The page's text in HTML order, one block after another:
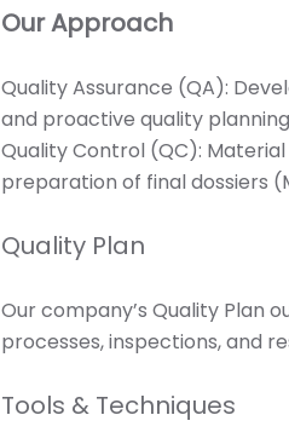
Our Approach
Quality Assurance (QA):
and proactive quality
Quality Control (QC):
preparation of final dossiers
Quality Plan
Our company’s Quality Plan
processes, inspections, and
Tools & Techniques